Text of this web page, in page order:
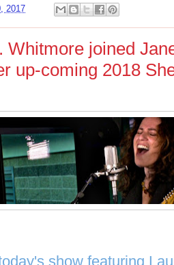
2017
Whitmore joined
up-coming 2018
show featuring